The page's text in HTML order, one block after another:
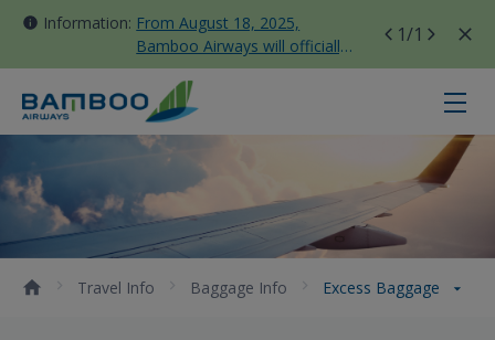
Information: From August 18, 2025,
Bamboo Airways will officially
move all domestic flights to
Tan Son Nhat Terminal T3
1/1
Excess Baggage - Bamboo Airways
Travel Info Baggage Info Excess Baggage